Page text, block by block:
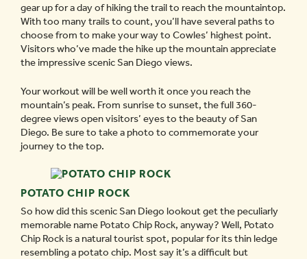
gear up for a day of hiking the trail to reach the mountaintop.
With too many trails to count, you’ll have several paths to
choose from to make your way to Cowles’ highest point.
Visitors who’ve made the hike up the mountain appreciate
the impressive scenic San Diego views.
Your workout will be well worth it once you reach the
mountain’s peak. From sunrise to sunset, the full 360-
degree views open visitors’ eyes to the beauty of San
Diego. Be sure to take a photo to commemorate your
journey to the top.
POTATO CHIP ROCK
So how did this scenic San Diego lookout get the peculiarly
memorable name Potato Chip Rock, anyway? Well, Potato
Chip Rock is a natural tourist spot, popular for its thin ledge
resembling a potato chip. Most say it’s a difficult but